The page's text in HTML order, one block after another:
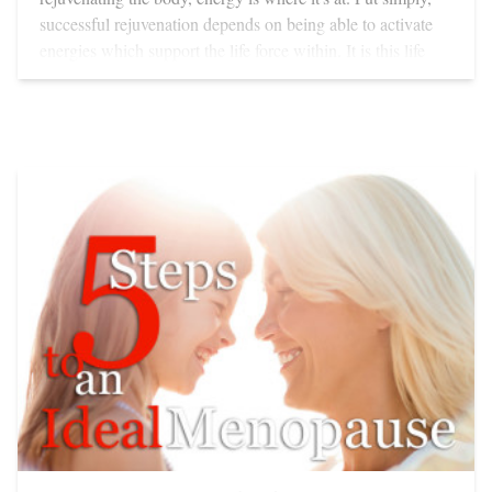
Detoxifies chemicals and wastes, giving higher protection
oxygenated cells, enhances blood flow Supports the
strengthens the immune system Helps clear out viruses,
bacteria, fungi and parasites Strengthens muscles Calms
inflammation Helps eliminate water retention and water
logging Enhances the production of ATP—your body’s
energy currency Because IR so closely approximates your
body’s own energy, your skin can absorb more than 90
percent of what reaches it. The lower heat experienced
during an IR sauna is safer for anyone with a cardiovascular
problem or skin prone to broken capillaries. Infrared
thermal saunas usually heat up in 10 to 15 minutes. IR
energy helps rebalance hormones, energises the body,
clears toxicity and even antidotes the negative effects of